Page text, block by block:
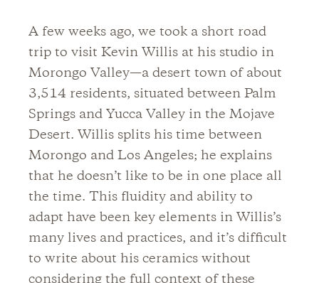
A few weeks ago, we took a short road
trip to visit Kevin Willis at his studio in
Morongo Valley—a desert town of about
3,514 residents, situated between Palm
Springs and Yucca Valley in the Mojave
Desert. Willis splits his time between
Morongo and Los Angeles; he explains
that he doesn’t like to be in one place all
the time. This fluidity and ability to
adapt have been key elements in Willis’s
many lives and practices, and it’s difficult
to write about his ceramics without
considering the full context of these